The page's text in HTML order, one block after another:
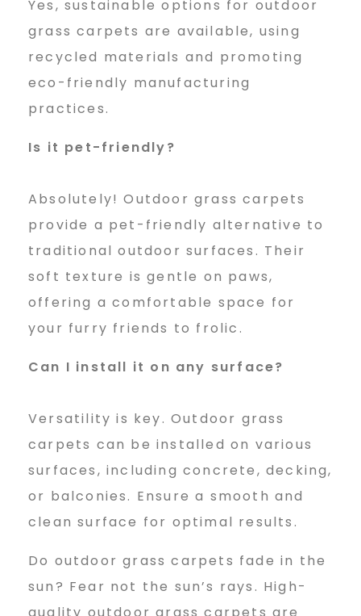
Yes, sustainable options for outdoor
grass carpets are available, using
recycled materials and promoting
eco-friendly manufacturing
practices.
Is it pet-friendly?
Absolutely! Outdoor grass carpets
provide a pet-friendly alternative to
traditional outdoor surfaces. Their
soft texture is gentle on paws,
offering a comfortable space for
your furry friends to frolic.
Can I install it on any surface?
Versatility is key. Outdoor grass
carpets can be installed on various
surfaces, including concrete, decking,
or balconies. Ensure a smooth and
clean surface for optimal results.
Do outdoor grass carpets fade in the
sun? Fear not the sun’s rays. High-